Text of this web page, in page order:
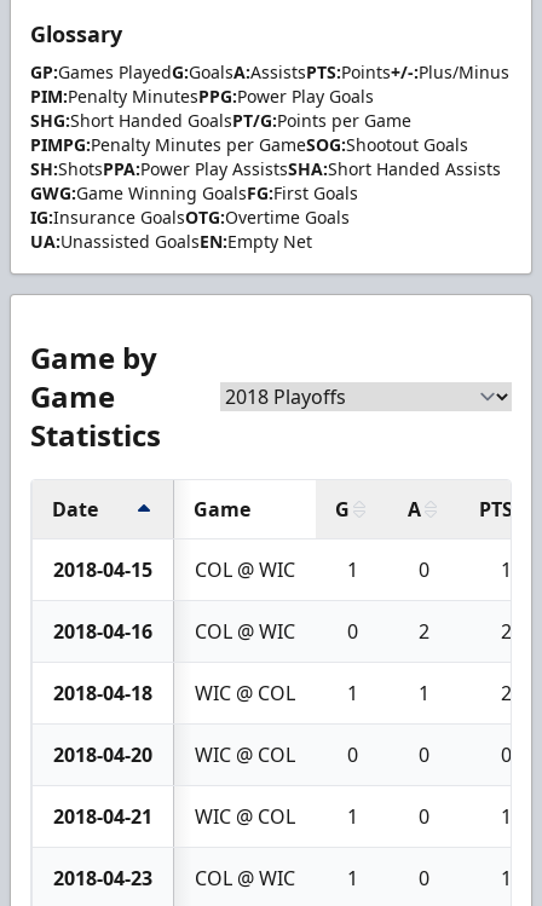
Glossary
GP:Games PlayedG:GoalsA:AssistsPTS:Points+/-:Plus/Minus
PIM:Penalty MinutesPPG:Power Play Goals
SHG:Short Handed GoalsPT/G:Points per Game
PIMPG:Penalty Minutes per GameSOG:Shootout Goals
SH:ShotsPPA:Power Play AssistsSHA:Short Handed Assists
GWG:Game Winning GoalsFG:First Goals
IG:Insurance GoalsOTG:Overtime Goals
UA:Unassisted GoalsEN:Empty Net
Game by
Game
Statistics
Date Game G A PTS
2018-04-15 COL @ WIC 1 0 1
2018-04-16 COL @ WIC 0 2 2
2018-04-18 WIC @ COL 1 1 2
2018-04-20 WIC @ COL 0 0 0
2018-04-21 WIC @ COL 1 0 1
2018-04-23 COL @ WIC 1 0 1